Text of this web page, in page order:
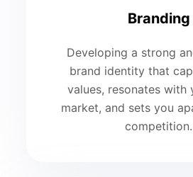
Branding
Developing a strong
brand identity that
values, resonates with
market, and sets you
competition.